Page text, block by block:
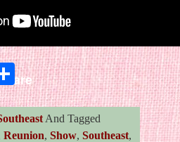
Share
And Tagged
Reunion, Show, Southeast,